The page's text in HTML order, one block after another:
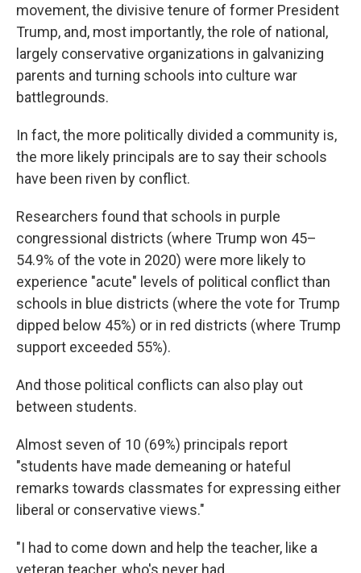
movement, the divisive tenure of former President
Trump, and, most importantly, the role of national,
largely conservative organizations in galvanizing
parents and turning schools into culture war
battlegrounds.
In fact, the more politically divided a community is,
the more likely principals are to say their schools
have been riven by conflict.
Researchers found that schools in purple
congressional districts (where Trump won 45–
54.9% of the vote in 2020) were more likely to
experience "acute" levels of political conflict than
schools in blue districts (where the vote for Trump
dipped below 45%) or in red districts (where Trump
support exceeded 55%).
And those political conflicts can also play out
between students.
Almost seven of 10 (69%) principals report
"students have made demeaning or hateful
remarks towards classmates for expressing either
liberal or conservative views."
"I had to come down and help the teacher, like a
veteran teacher, who's never had